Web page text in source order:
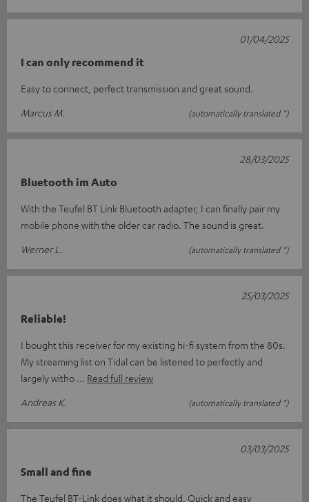
I can only recommend it
Easy to connect, perfect transmission and great sound.
Marcus M.
(automatically translated *)
01/04/2025
Bluetooth im Auto
With the Teufel BT Link Bluetooth adapter, I can finally pair my
mobile phone with the older car radio. The sound is great.
Werner L.
(automatically translated *)
28/03/2025
Reliable!
I bought this receiver for my existing hi-fi system from the 80s.
My streaming list on Tidal can be listened to perfectly and
largely witho
Read full review
Andreas K.
(automatically translated *)
25/03/2025
Small and fine
The Teufel BT-Link does what it should. Quick and easy
03/03/2025